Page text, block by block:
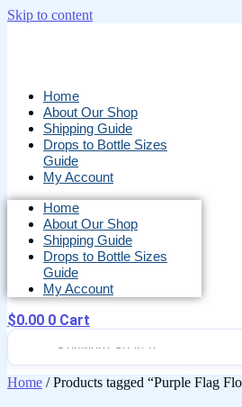
Skip to content
Home
About Our Shop
Shipping Guide
Drops to Bottle Sizes
Guide
My Account
Home
About Our Shop
Shipping Guide
Drops to Bottle Sizes
Guide
My Account
$0.00 0 Cart
Home / Products tagged “Purple Flag